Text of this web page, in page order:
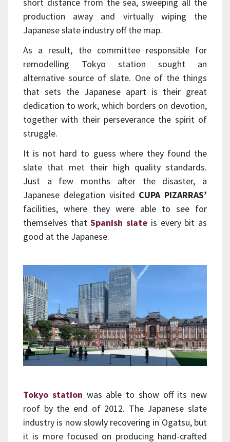
production away and virtually wiping the
Japanese slate industry off the map.
As a result, the committee responsible for
remodelling Tokyo station sought an
alternative source of slate. One of the things
that sets the Japanese apart is their great
dedication to work, which borders on devotion,
together with their perseverance the spirit of
struggle.
It is not hard to guess where they found the
slate that met their high quality standards.
Just a few months after the disaster, a
Japanese delegation visited CUPA PIZARRAS’
facilities, where they were able to see for
themselves thatSpanish slate is every bit as
good at the Japanese.
Tokyo station was able to show off its new
roof by the end of 2012. The Japanese slate
industry is now slowly recovering in Ogatsu, but
it is more focused on producing hand-crafted